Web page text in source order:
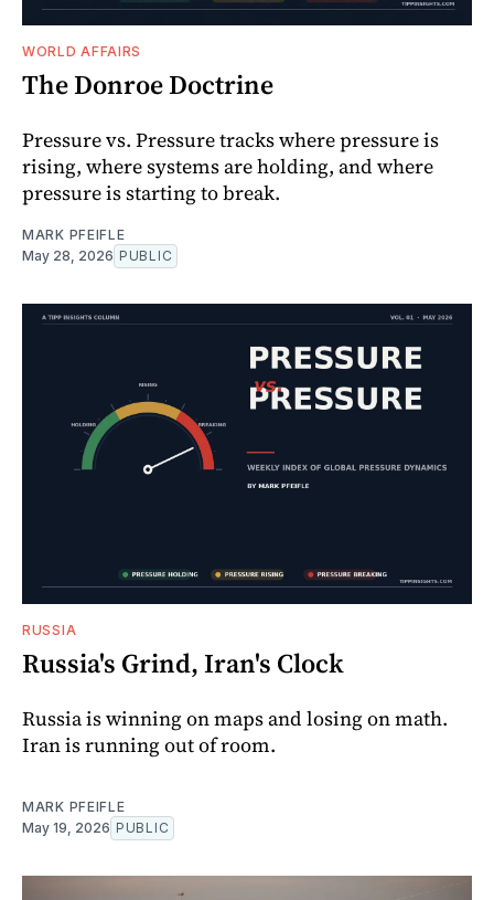
WORLD AFFAIRS
The Donroe Doctrine
Pressure vs. Pressure tracks where pressure is
rising, where systems are holding, and where
pressure is starting to break.
MARK PFEIFLE
May 28, 2026 PUBLIC
RUSSIA
Russia's Grind, Iran's Clock
Russia is winning on maps and losing on math.
Iran is running out of room.
MARK PFEIFLE
May 19, 2026 PUBLIC